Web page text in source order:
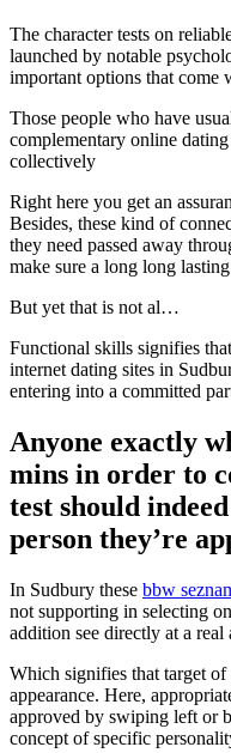
The character tests on
launched by notable
important options that come
Those people who have
complementary online
collectively
Right here you get an
Besides, these kind of
they need passed away
make sure a long long
But yet that is not al…
Functional skills signifies
internet dating sites in
entering into a committed
Anyone exactly
mins in order to
test should
person they’re
In Sudbury these bbw
not supporting in selecting
addition see directly at a
Which signifies that target
appearance. Here,
approved by swiping left or
concept of specific